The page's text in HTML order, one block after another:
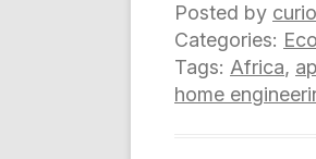
Posted by
Categories:
Tags: Africa,
home